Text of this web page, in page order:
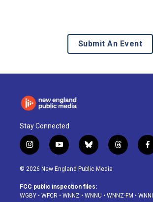
Submit An Event
Stay Connected
i
n
s
a
g
y
o
u
u
b
b
l
u
s
k
t
h
d
f
a
o
© 2026 New England Public Media
FCC public inspection files:
WGBY • WFCR • WNNZ • WNNU • WNNZ-FM • WNNI